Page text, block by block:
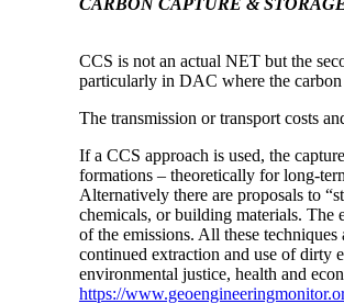
CCS is not an actual NET but the
particularly in DAC where the
The transmission or transport costs
If a CCS approach is used, the
formations – theoretically for long-
Alternatively there are proposals to
chemicals, or building materials. The
of the emissions. All these
continued extraction and use of dirty
environmental justice, health and
https://